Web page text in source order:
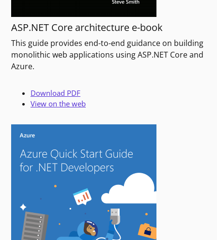
ASP.NET Core architecture e-book
This guide provides end-to-end guidance on building
monolithic web applications using ASP.NET Core and
Azure.
Download PDF
View on the web